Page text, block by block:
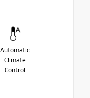
Automatic
Climate
Control